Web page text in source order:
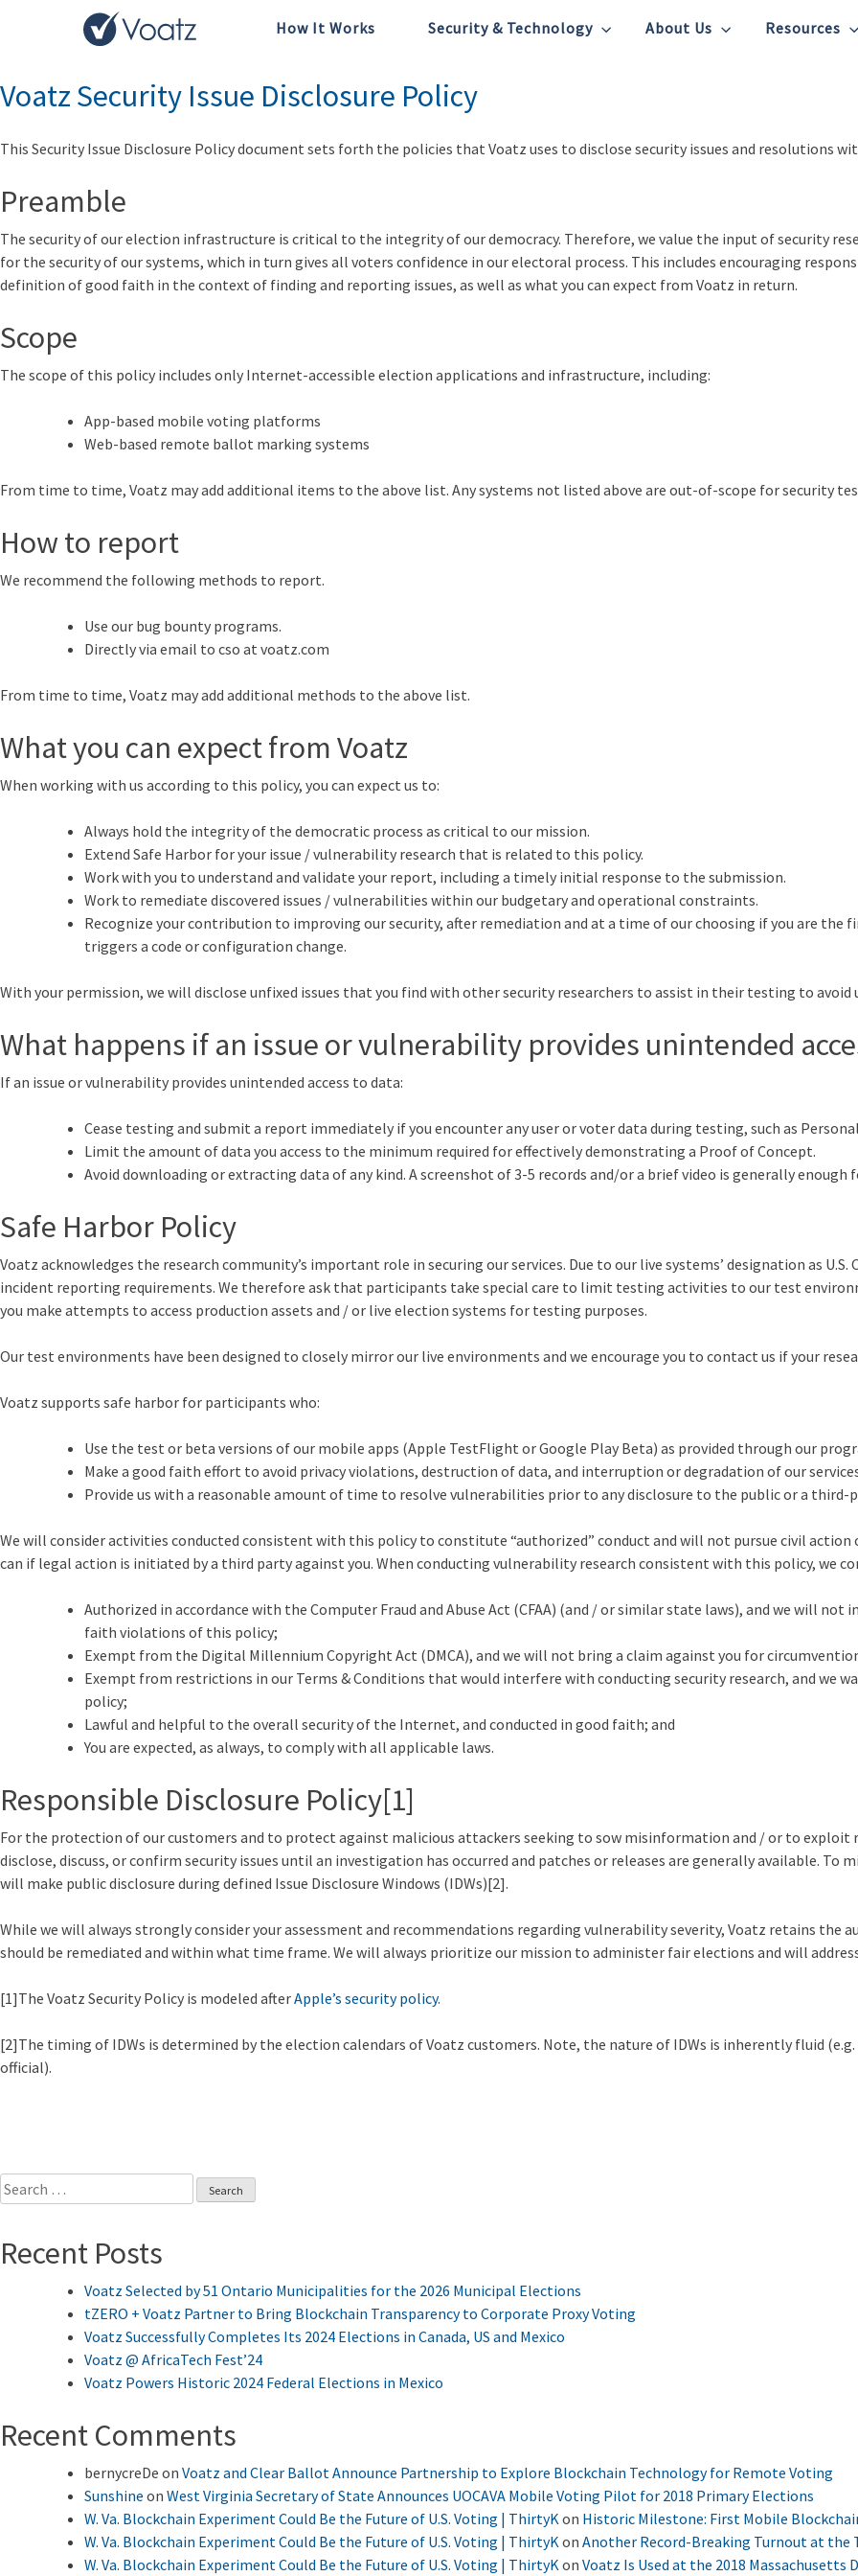
How It Works Security & Technology About Us Resources
SIDP
Voatz Security Issue Disclosure Policy
This Security Issue Disclosure Policydocument sets forth the policies that Voatz uses to disclose security issues and resolutions
Preamble
The security of our election infrastructure is critical to the integrity of our democracy. Therefore, we value the input of security
for the security of our systems, which in turn gives all voters confidence in our electoral process. This includes encouraging
definition of good faith in the context of finding and reporting issues, as well as what you can expect from Voatz in return.
Scope
The scope of this policy includes only Internet-accessible election applications and infrastructure, including:
App-based mobile voting platforms
Web-based remote ballot marking systems
From time to time, Voatz may add additional items to the above list. Any systems not listed above are out-of-scope for security
How to report
We recommend the following methods to report.
Use our bug bounty programs.
Directly via email to cso at voatz.com
From time to time, Voatz may add additional methods to the above list.
What you can expect from Voatz
When working with us according to this policy, you can expect us to:
Always hold the integrity of the democratic process as critical to our mission.
Extend Safe Harbor for your issue / vulnerability research that is related to this policy.
Work with you to understand and validate your report, including a timely initial response to the submission.
Work to remediate discovered issues / vulnerabilities within our budgetary and operational constraints.
Recognize your contribution to improving our security, after remediation and at a time of our choosing if you are the
triggers a code or configuration change.
With your permission, we will disclose unfixed issues that you find with other security researchers to assist in their testing to
What happens if an issue or vulnerability provides unintended
If an issue or vulnerability provides unintended access to data:
Cease testing and submit a report immediately if you encounter any user or voter data during testing, such as
Limit the amount of data you access to the minimum required for effectively demonstrating a Proof of Concept.
Avoid downloading or extracting data of any kind. A screenshot of 3-5 records and/or a brief video is generally enough
Safe Harbor Policy
Voatz acknowledges the research community’s important role in securing our services. Due to our live systems’ designation as
incident reporting requirements. We therefore ask that participants take special care to limit testing activities to our test
you make attempts to access production assets and / or live election systems for testing purposes.
Our test environments have been designed to closely mirror our live environments and we encourage you to contact us if your
Voatz supports safe harbor for participants who:
Use the test or beta versions of our mobile apps (Apple TestFlight or Google Play Beta) as provided through our
Make a good faith effort to avoid privacy violations, destruction of data, and interruption or degradation of our
Provide us with a reasonable amount of time to resolve vulnerabilities prior to any disclosure to the public or a third-
We will consider activities conducted consistent with this policy to constitute “authorized” conduct and will not pursue civil
can if legal action is initiated by a third party against you. When conducting vulnerability research consistent with this policy, we
Authorized in accordance with the Computer Fraud and Abuse Act (CFAA) (and / or similar state laws), and we will
faith violations of this policy;
Exempt from the Digital Millennium Copyright Act (DMCA), and we will not bring a claim against you for
Exempt from restrictions in our Terms & Conditions that would interfere with conducting security research, and we
policy;
Lawful and helpful to the overall security of the Internet, and conducted in good faith; and
You are expected, as always, to comply with all applicable laws.
Responsible Disclosure Policy[1]
For the protection of our customers and to protect against malicious attackers seeking to sow misinformation and / or to exploit
disclose, discuss, or confirm security issues until an investigation has occurred and patches or releases are generally available.
will make public disclosure during defined Issue Disclosure Windows (IDWs)[2].
While we will always strongly consider your assessment and recommendations regarding vulnerability severity, Voatz retains the
should be remediated and within what time frame. We will always prioritize our mission to administer fair elections and will
[1]The Voatz Security Policy is modeled afterApple’s security policy.
[2]The timing of IDWs is determined by the election calendars of Voatz customers. Note, the nature of IDWs is inherently fluid
official).
Search
for:
Recent Posts
Voatz Selected by 51 Ontario Municipalities for the 2026 Municipal Elections
tZERO + Voatz Partner to Bring Blockchain Transparency to Corporate Proxy Voting
Voatz Successfully Completes Its 2024 Elections in Canada, US and Mexico
Voatz @ AfricaTech Fest’24
Voatz Powers Historic 2024 Federal Elections in Mexico
Recent Comments
bernycreDe on Voatz and Clear Ballot Announce Partnership to Explore Blockchain Technology for Remote Voting
Sunshine on West Virginia Secretary of State Announces UOCAVA Mobile Voting Pilot for 2018 Primary Elections
W. Va. Blockchain Experiment Could Be the Future of U.S. Voting | ThirtyK on Historic Milestone: First Mobile
W. Va. Blockchain Experiment Could Be the Future of U.S. Voting | ThirtyK on Another Record-Breaking Turnout at the
W. Va. Blockchain Experiment Could Be the Future of U.S. Voting | ThirtyK on Voatz Is Used at the 2018